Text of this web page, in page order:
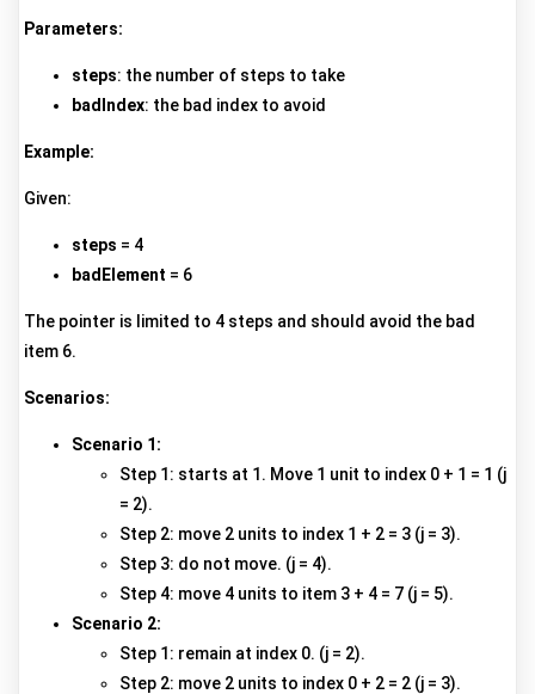
Parameters:
steps: the number of steps to take
badIndex: the bad index to avoid
Example:
Given:
steps = 4
badElement = 6
The pointer is limited to 4 steps and should avoid the bad
item 6.
Scenarios:
Scenario 1:
Step 1: starts at 1. Move 1 unit to index 0 + 1 = 1 (j
= 2).
Step 2: move 2 units to index 1 + 2 = 3 (j = 3).
Step 3: do not move. (j = 4).
Step 4: move 4 units to item 3 + 4 = 7 (j = 5).
Scenario 2:
Step 1: remain at index 0. (j = 2).
Step 2: move 2 units to index 0 + 2 = 2 (j = 3).